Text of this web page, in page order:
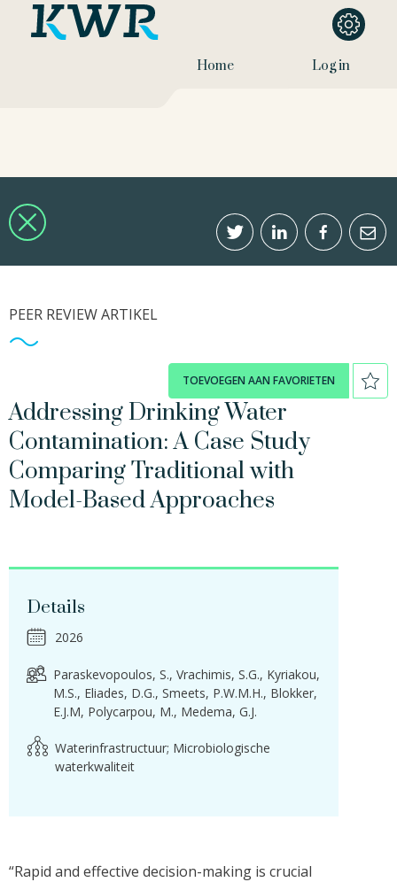
Home Log in
PEER REVIEW ARTIKEL
TOEVOEGEN AAN FAVORIETEN
Addressing Drinking Water
Contamination: A Case Study
Comparing Traditional with
Model-Based Approaches
Details
2026
Paraskevopoulos, S. Vrachimis, S.G. Kyriakou,
M.S. Eliades, D.G. Smeets, P.W.M.H. Blokker,
E.J.M Polycarpou, M. Medema, G.J.
Waterinfrastructuur; Microbiologische
waterkwaliteit
“Rapid and effective decision-making is crucial